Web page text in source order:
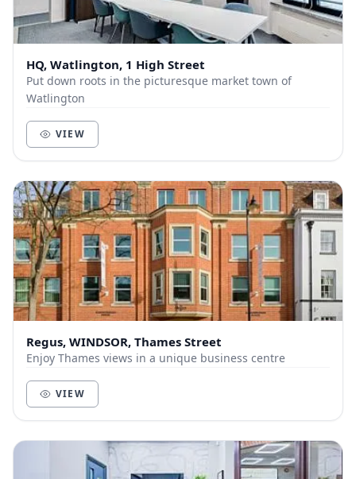
HQ, Watlington, 1 High Street
Put down roots in the picturesque market town of
Watlington
VIEW
Regus, WINDSOR, Thames Street
Enjoy Thames views in a unique business centre
VIEW